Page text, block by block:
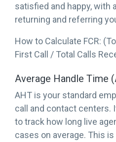
satisfied and happy, with
returning and referring
How to Calculate FCR:
First Call / Total Calls
Average Handle Time
AHT is your standard
call and contact centers.
to track how long live
cases on average. This